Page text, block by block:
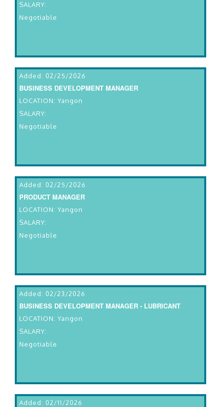
SALARY:
Negotiable
Added: 02/25/2026
BUSINESS DEVELOPMENT MANAGER
LOCATION: Yangon
SALARY:
Negotiable
Added: 02/25/2026
PRODUCT MANAGER
LOCATION: Yangon
SALARY:
Negotiable
Added: 02/23/2026
BUSINESS DEVELOPMENT MANAGER - LUBRICANT
LOCATION: Yangon
SALARY:
Negotiable
Added: 02/11/2026